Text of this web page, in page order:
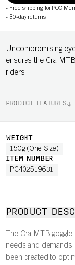
- Free shipping for POC
- 30-day returns
Uncompromising
ensures the Ora
riders.
PRODUCT FEATURES
WEIGHT
150g (One Size)
ITEM NUMBER
PC402519631
PRODUCT
The Ora MTB
needs and demands
been created to